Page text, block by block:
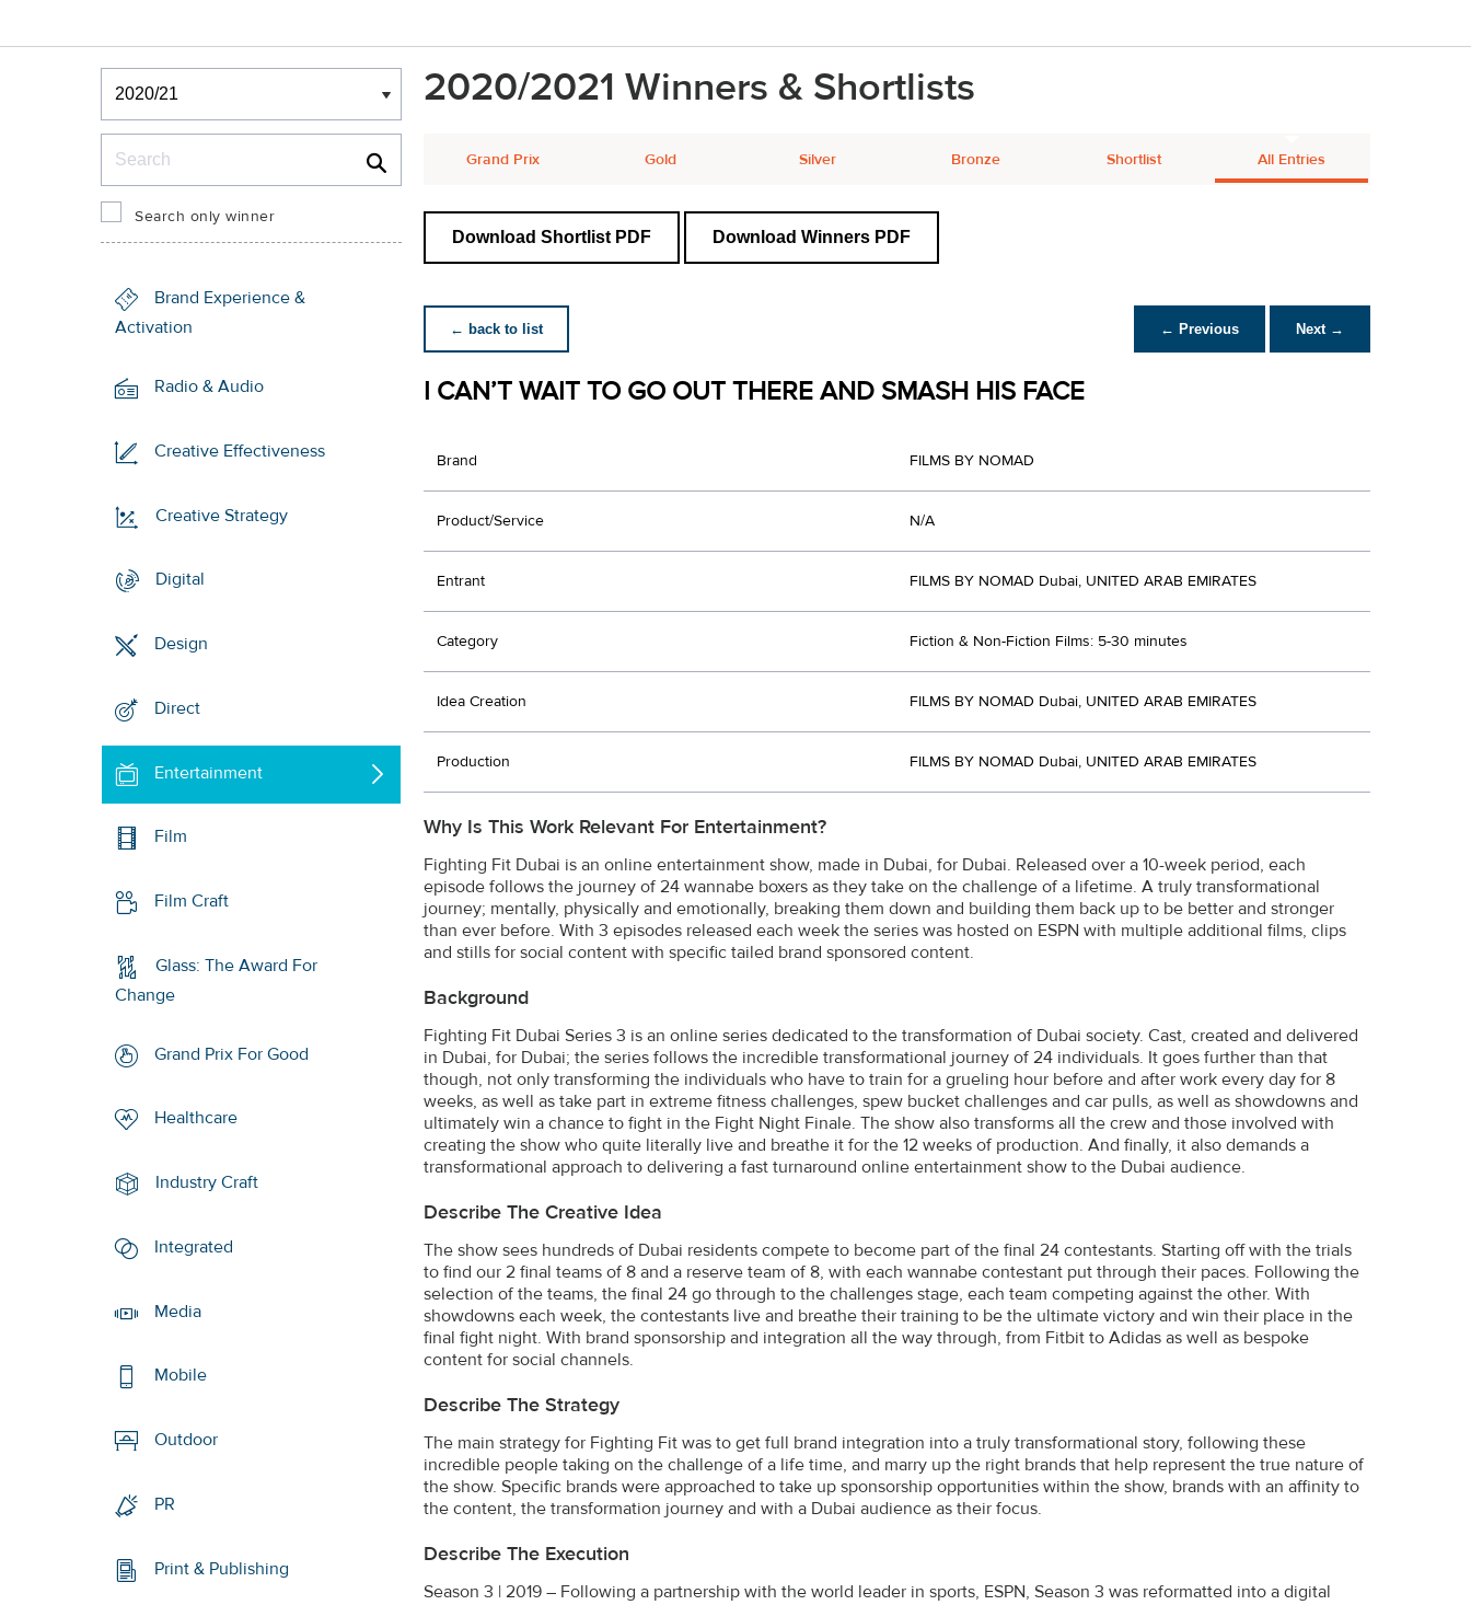
Winners & Shortlists
Winners
Search only winner
Brand Experience &
Activation
Radio & Audio
Creative Effectiveness
Creative Strategy
Digital
Design
Direct
Entertainment
Film
Film Craft
Glass: The Award For
Change
Grand Prix For Good
Healthcare
Industry Craft
Integrated
Media
Mobile
Outdoor
PR
Print & Publishing
2020/2021 Winners & Shortlists
Grand Prix Gold Silver Bronze Shortlist All Entries
Download Shortlist PDF Download Winners PDF
← back to list ← Previous Next →
I CAN’T WAIT TO GO OUT THERE AND SMASH HIS FACE
Brand FILMS BY NOMAD
Product/Service N/A
Entrant FILMS BY NOMAD Dubai, UNITED ARAB EMIRATES
Category Fiction & Non-Fiction Films: 5-30 minutes
Idea Creation FILMS BY NOMAD Dubai, UNITED ARAB EMIRATES
Production FILMS BY NOMAD Dubai, UNITED ARAB EMIRATES
Why Is This Work Relevant For Entertainment?
Fighting Fit Dubai is an online entertainment show, made in Dubai, for Dubai. Released over a 10-week period, each
episode follows the journey of 24 wannabe boxers as they take on the challenge of a lifetime. A truly transformational
journey; mentally, physically and emotionally, breaking them down and building them back up to be better and stronger
than ever before. With 3 episodes released each week the series was hosted on ESPN with multiple additional films, clips
and stills for social content with specific tailed brand sponsored content.
Background
Fighting Fit Dubai Series 3 is an online series dedicated to the transformation of Dubai society. Cast, created and delivered
in Dubai, for Dubai; the series follows the incredible transformational journey of 24 individuals. It goes further than that
though, not only transforming the individuals who have to train for a grueling hour before and after work every day for 8
weeks, as well as take part in extreme fitness challenges, spew bucket challenges and car pulls, as well as showdowns and
ultimately win a chance to fight in the Fight Night Finale. The show also transforms all the crew and those involved with
creating the show who quite literally live and breathe it for the 12 weeks of production. And finally, it also demands a
transformational approach to delivering a fast turnaround online entertainment show to the Dubai audience.
Describe The Creative Idea
The show sees hundreds of Dubai residents compete to become part of the final 24 contestants. Starting off with the trials
to find our 2 final teams of 8 and a reserve team of 8, with each wannabe contestant put through their paces. Following the
selection of the teams, the final 24 go through to the challenges stage, each team competing against the other. With
showdowns each week, the contestants live and breathe their training to be the ultimate victory and win their place in the
final fight night. With brand sponsorship and integration all the way through, from Fitbit to Adidas as well as bespoke
content for social channels.
Describe The Strategy
The main strategy for Fighting Fit was to get full brand integration into a truly transformational story, following these
incredible people taking on the challenge of a life time, and marry up the right brands that help represent the true nature of
the show. Specific brands were approached to take up sponsorship opportunities within the show, brands with an affinity to
the content, the transformation journey and with a Dubai audience as their focus.
Describe The Execution
Season 3 | 2019 – Following a partnership with the world leader in sports, ESPN, Season 3 was reformatted into a digital